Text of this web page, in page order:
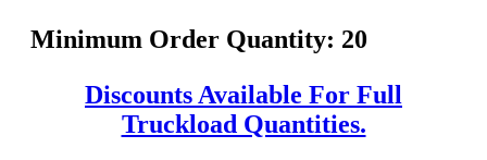
Minimum Order Quantity: 20
Discounts Available For Full
Truckload Quantities.